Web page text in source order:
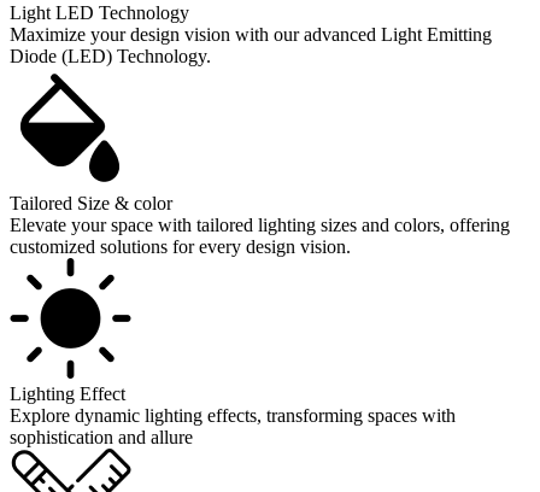
Light LED Technology
Maximize your design vision with our advanced Light Emitting
Diode (LED) Technology.
Tailored Size & color
Elevate your space with tailored lighting sizes and colors, offering
customized solutions for every design vision.
Lighting Effect
Explore dynamic lighting effects, transforming spaces with
sophistication and allure